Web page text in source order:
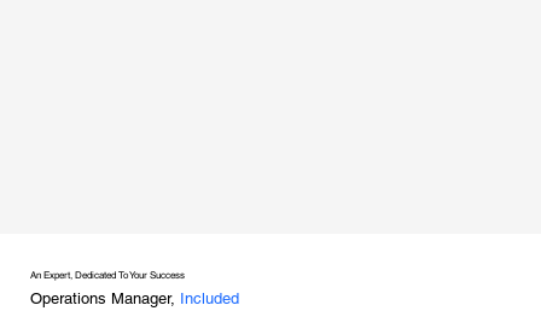
An Expert, Dedicated To Your Success
Operations Manager, Included